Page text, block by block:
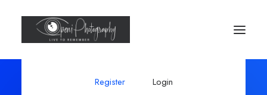
Register Login